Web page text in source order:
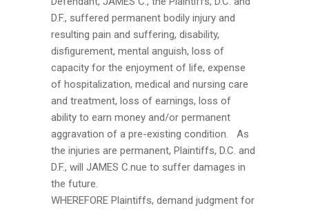
D.F., suffered permanent bodily injury and
resulting pain and suffering, disability,
disfigurement, mental anguish, loss of
capacity for the enjoyment of life, expense
of hospitalization, medical and nursing care
and treatment, loss of earnings, loss of
ability to earn money and/or permanent
aggravation of a pre-existing condition. As
the injuries are permanent, Plaintiffs, D.C. and
D.F., will JAMES C.nue to suffer damages in
the future.
WHEREFORE Plaintiffs, demand judgment for